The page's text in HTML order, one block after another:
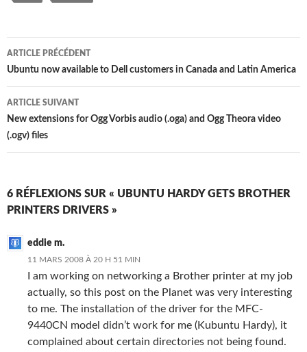
Navigation
des
articles
ARTICLE PRÉCÉDENT
Ubuntu now available to Dell customers in Canada and Latin America
ARTICLE SUIVANT
New extensions for Ogg Vorbis audio (.oga) and Ogg Theora video
(.ogv) files
6 RÉFLEXIONS SUR « UBUNTU HARDY GETS BROTHER
PRINTERS DRIVERS »
eddie m.
11 MARS 2008 À 20 H 51 MIN
I am working on networking a Brother printer at my job
actually, so this post on the Planet was very interesting
to me. The installation of the driver for the MFC-
9440CN model didn’t work for me (Kubuntu Hardy), it
complained about certain directories not being found.